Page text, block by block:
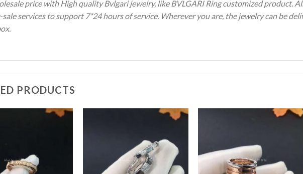
price with High quality Bvlgari jewelry, like BVLGARI Ring customized product.
services to support 7*24 hours of service. Wherever you are, the jewelry can be
PRODUCTS